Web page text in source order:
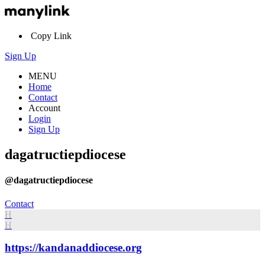
Copy Link
Sign Up
MENU
Home
Contact
Account
Login
Sign Up
dagatructiepdiocese
@dagatructiepdiocese
Contact
H
H
https://kandanaddiocese.org